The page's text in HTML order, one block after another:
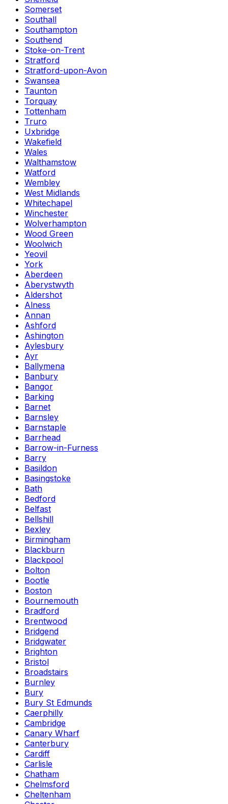
Somerset
Southall
Southampton
Southend
Stoke-on-Trent
Stratford
Stratford-upon-Avon
Swansea
Taunton
Torquay
Tottenham
Truro
Uxbridge
Wakefield
Wales
Walthamstow
Watford
Wembley
West Midlands
Whitechapel
Winchester
Wolverhampton
Wood Green
Woolwich
Yeovil
York
Aberdeen
Aberystwyth
Aldershot
Alness
Annan
Ashford
Ashington
Aylesbury
Ayr
Ballymena
Banbury
Bangor
Barking
Barnet
Barnsley
Barnstaple
Barrhead
Barrow-in-Furness
Barry
Basildon
Basingstoke
Bath
Bedford
Belfast
Bellshill
Bexley
Birmingham
Blackburn
Blackpool
Bolton
Bootle
Boston
Bournemouth
Bradford
Brentwood
Bridgend
Bridgwater
Brighton
Bristol
Broadstairs
Burnley
Bury
Bury St Edmunds
Caerphilly
Cambridge
Canary Wharf
Canterbury
Cardiff
Carlisle
Chatham
Chelmsford
Cheltenham